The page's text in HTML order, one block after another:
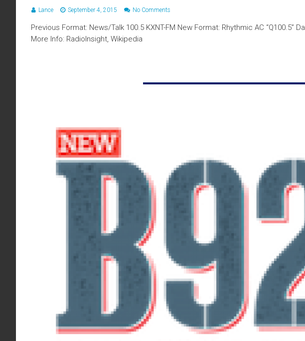
Lance September 4, 2015 No Comments
Previous Format: News/Talk 100.5 KXNT-FM New Format: Rhythmic AC “Q100.5”
More Info: RadioInsight, Wikipedia